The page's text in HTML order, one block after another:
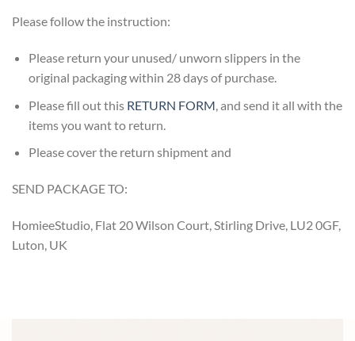
Please follow the instruction:
Please return your unused/ unworn slippers in the
original packaging within 28 days of purchase.
Please fill out this RETURN FORM , and send it all with the
items you want to return.
Please cover the return shipment and
SEND PACKAGE TO:
HomieeStudio, Flat 20 Wilson Court, Stirling Drive, LU2 0GF,
Luton, UK